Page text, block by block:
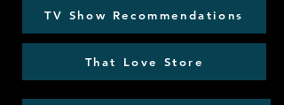
TV Show Recommendations
That Love Store